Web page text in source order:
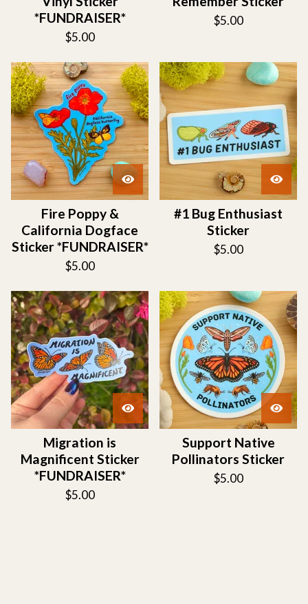
*FUNDRAISER*
$5.00
$5.00
Fire Poppy &
California Dogface
Sticker *FUNDRAISER*
$5.00
#1 Bug Enthusiast
Sticker
$5.00
Migration is
Magnificent Sticker
*FUNDRAISER*
$5.00
Support Native
Pollinators Sticker
$5.00